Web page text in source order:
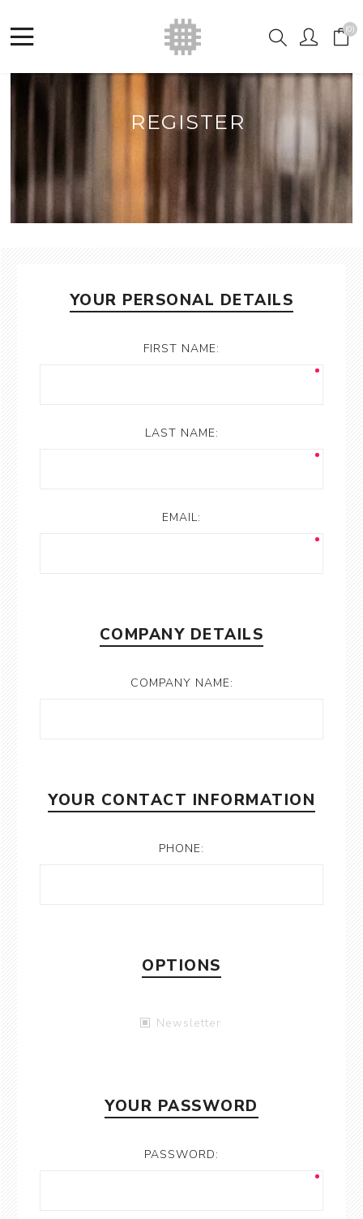
(0)
REGISTER
YOUR PERSONAL DETAILS
FIRST NAME:
LAST NAME:
EMAIL:
COMPANY DETAILS
COMPANY NAME:
YOUR CONTACT INFORMATION
PHONE:
OPTIONS
Newsletter
YOUR PASSWORD
PASSWORD: